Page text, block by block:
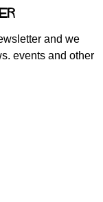
and we
events and other